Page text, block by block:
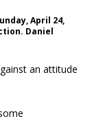
April 24,
Daniel
an attitude